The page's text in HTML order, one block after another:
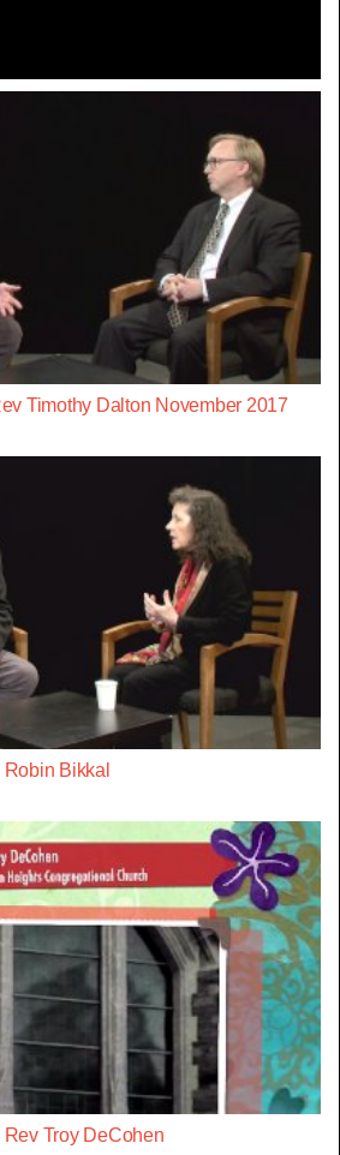
Timothy Dalton November 2017
Bikkal
Troy DeCohen